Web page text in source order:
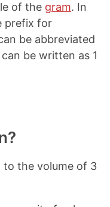
of the gram. In
prefix for
be abbreviated
be written as 1
to the volume of 3